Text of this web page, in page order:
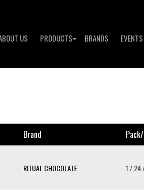
US PRODUCTS BRANDS EVENTS
Brand
RITUAL CHOCOLATE 1 / 24